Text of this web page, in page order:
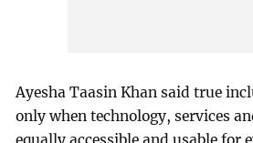
Ayesha Taasin Khan said true
only when technology, services